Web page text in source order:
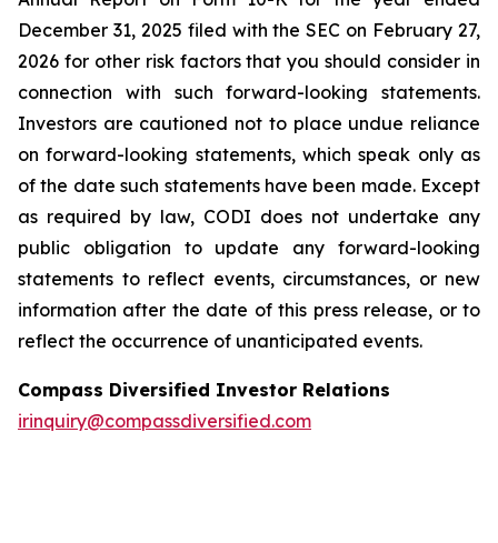
December 31, 2025 filed with the SEC on February 27,
2026 for other risk factors that you should consider in
connection with such forward-looking statements.
Investors are cautioned not to place undue reliance
on forward-looking statements, which speak only as
of the date such statements have been made. Except
as required by law, CODI does not undertake any
public obligation to update any forward-looking
statements to reflect events, circumstances, or new
information after the date of this press release, or to
reflect the occurrence of unanticipated events.
Compass Diversified Investor Relations
irinquiry@compassdiversified.com